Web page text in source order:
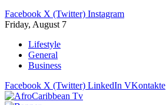
Facebook X (Twitter) Instagram
Friday, August 7
Lifestyle
General
Business
Facebook X (Twitter) LinkedIn VKontakte